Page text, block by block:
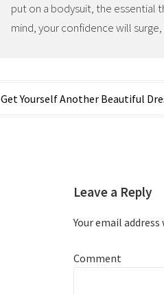
put on a bodysuit, the essential
mind, your confidence will
Post
Get Yourself Another Beautiful
Leave a Reply
Your email
Comment